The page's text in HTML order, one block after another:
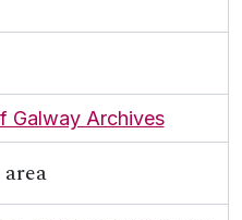
G55 - Fr Growney Letters
Seán Ó Conchubhair Papers
na Gaeilge [Gaelic League]
Galway Archives